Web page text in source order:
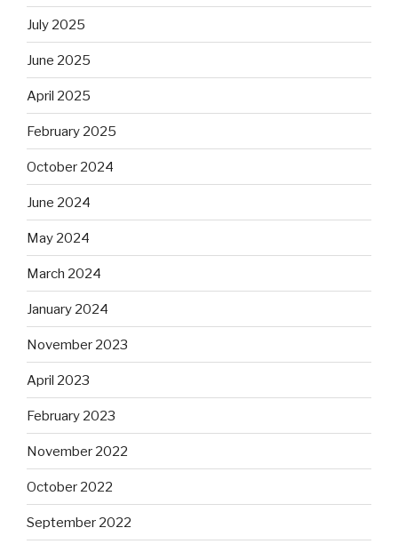
July 2025
June 2025
April 2025
February 2025
October 2024
June 2024
May 2024
March 2024
January 2024
November 2023
April 2023
February 2023
November 2022
October 2022
September 2022